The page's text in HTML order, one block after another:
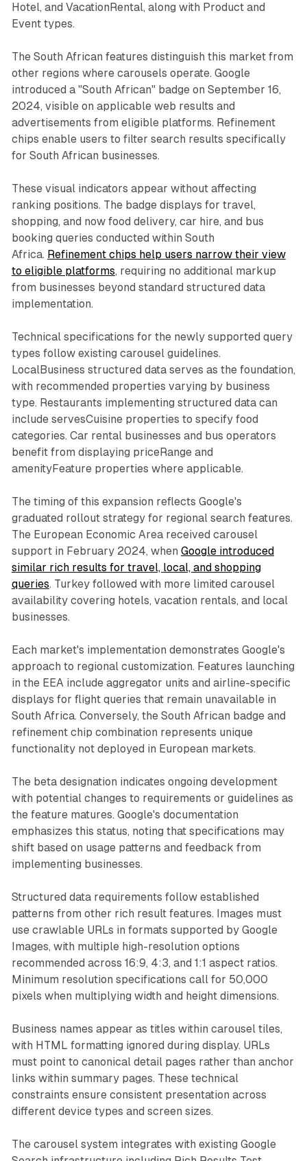
Hotel, and VacationRental, along with Product and
Event types.
The South African features distinguish this market from
other regions where carousels operate. Google
introduced a "South African" badge on September 16,
2024, visible on applicable web results and
advertisements from eligible platforms. Refinement
chips enable users to filter search results specifically
for South African businesses.
These visual indicators appear without affecting
ranking positions. The badge displays for travel,
shopping, and now food delivery, car hire, and bus
booking queries conducted within South
Africa. Refinement chips help users narrow their view
to eligible platforms, requiring no additional markup
from businesses beyond standard structured data
implementation.
Technical specifications for the newly supported query
types follow existing carousel guidelines.
LocalBusiness structured data serves as the foundation,
with recommended properties varying by business
type. Restaurants implementing structured data can
include servesCuisine properties to specify food
categories. Car rental businesses and bus operators
benefit from displaying priceRange and
amenityFeature properties where applicable.
The timing of this expansion reflects Google's
graduated rollout strategy for regional search features.
The European Economic Area received carousel
support in February 2024, when Google introduced
similar rich results for travel, local, and shopping
queries. Turkey followed with more limited carousel
availability covering hotels, vacation rentals, and local
businesses.
Each market's implementation demonstrates Google's
approach to regional customization. Features launching
in the EEA include aggregator units and airline-specific
displays for flight queries that remain unavailable in
South Africa. Conversely, the South African badge and
refinement chip combination represents unique
functionality not deployed in European markets.
The beta designation indicates ongoing development
with potential changes to requirements or guidelines as
the feature matures. Google's documentation
emphasizes this status, noting that specifications may
shift based on usage patterns and feedback from
implementing businesses.
Structured data requirements follow established
patterns from other rich result features. Images must
use crawlable URLs in formats supported by Google
Images, with multiple high-resolution options
recommended across 16:9, 4:3, and 1:1 aspect ratios.
Minimum resolution specifications call for 50,000
pixels when multiplying width and height dimensions.
Business names appear as titles within carousel tiles,
with HTML formatting ignored during display. URLs
must point to canonical detail pages rather than anchor
links within summary pages. These technical
constraints ensure consistent presentation across
different device types and screen sizes.
The carousel system integrates with existing Google